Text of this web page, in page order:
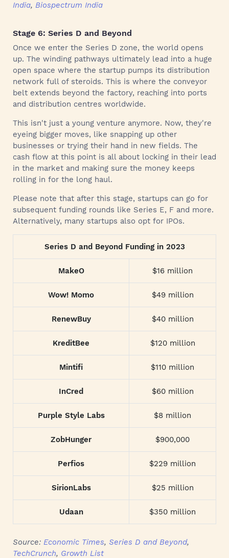
India, Biospectrum India
Stage 6: Series D and Beyond
Once we enter the Series D zone, the world opens
up. The winding pathways ultimately lead into a huge
open space where the startup pumps its distribution
network full of steroids. This is where the conveyor
belt extends beyond the factory, reaching into ports
and distribution centres worldwide.
This isn't just a young venture anymore. Now, they're
eyeing bigger moves, like snapping up other
businesses or trying their hand in new fields. The
cash flow at this point is all about locking in their lead
in the market and making sure the money keeps
rolling in for the long haul.
Please note that after this stage, startups can go for
subsequent funding rounds like Series E, F and more.
Alternatively, many startups also opt for IPOs.
Series D and Beyond Funding in 2023
MakeO $16 million
Wow! Momo $49 million
RenewBuy $40 million
KreditBee $120 million
Mintifi $110 million
InCred $60 million
Purple Style Labs $8 million
ZobHunger $900,000
Perfios $229 million
SirionLabs $25 million
Udaan $350 million
Source: Economic Times, Series D and Beyond,
TechCrunch, Growth List